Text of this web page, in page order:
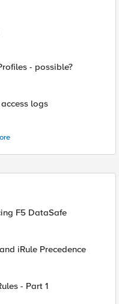
- possible?
logs
Introducing F5 DataSafe
iRule Precedence
- Part 1